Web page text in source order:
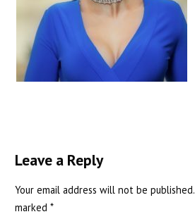
Leave a Reply
Your email address will not be published.
marked *